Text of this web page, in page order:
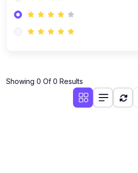
Showing 0 Of 0 Results